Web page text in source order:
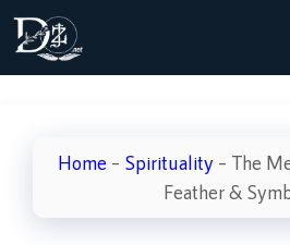
Skip
content
Home – Spirituality – The
Feather &